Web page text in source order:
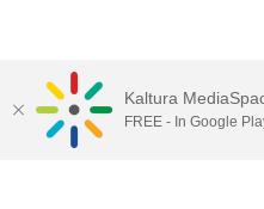
Kaltura
FREE - In Google